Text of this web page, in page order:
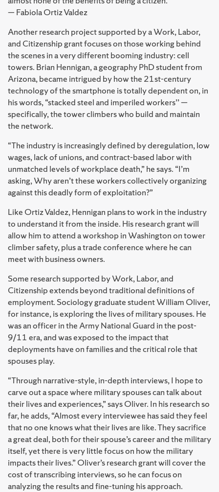
— Fabiola Ortiz Valdez
Another research project supported by a Work, Labor,
and Citizenship grant focuses on those working behind
the scenes in a very different booming industry: cell
towers. Brian Hennigan, a geography PhD student from
Arizona, became intrigued by how the 21st-century
technology of the smartphone is totally dependent on, in
his words, “stacked steel and imperiled workers’’ —
specifically, the tower climbers who build and maintain
the network.
“The industry is increasingly defined by deregulation, low
wages, lack of unions, and contract-based labor with
unmatched levels of workplace death,” he says. “I’m
asking, Why aren’t these workers collectively organizing
against this deadly form of exploitation?”
Like Ortiz Valdez, Hennigan plans to work in the industry
to understand it from the inside. His research grant will
allow him to attend a workshop in Washington on tower
climber safety, plus a trade conference where he can
meet with business owners.
Some research supported by Work, Labor, and
Citizenship extends beyond traditional definitions of
employment. Sociology graduate student William Oliver,
for instance, is exploring the lives of military spouses. He
was an officer in the Army National Guard in the post-
9/11 era, and was exposed to the impact that
deployments have on families and the critical role that
spouses play.
“Through narrative-style, in-depth interviews, I hope to
carve out a space where military spouses can talk about
their lives and experiences,” says Oliver. In his research so
far, he adds, “Almost every interviewee has said they feel
that no one knows what their lives are like. They sacrifice
a great deal, both for their spouse’s career and the military
itself, yet there is very little focus on how the military
impacts their lives.” Oliver’s research grant will cover the
cost of transcribing interviews, so he can focus on
analyzing the results and fine-tuning his approach.